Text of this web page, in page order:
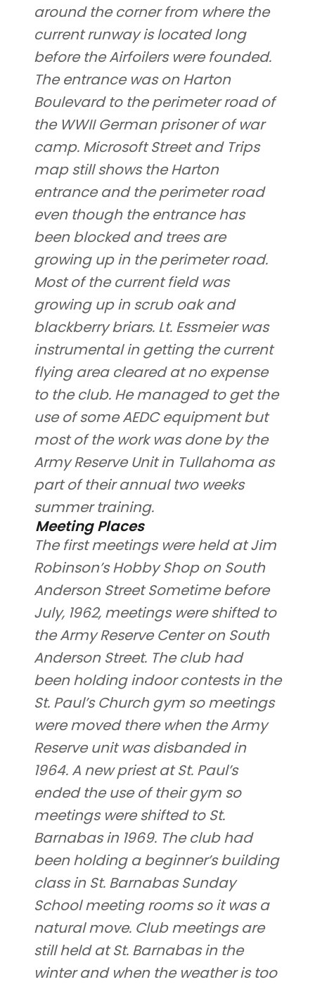
around the corner from where the
current runway is located long
before the Airfoilers were founded.
The entrance was on Harton
Boulevard to the perimeter road of
the WWII German prisoner of war
camp. Microsoft Street and Trips
map still shows the Harton
entrance and the perimeter road
even though the entrance has
been blocked and trees are
growing up in the perimeter road.
Most of the current field was
growing up in scrub oak and
blackberry briars. Lt. Essmeier was
instrumental in getting the current
flying area cleared at no expense
to the club. He managed to get the
use of some AEDC equipment but
most of the work was done by the
Army Reserve Unit in Tullahoma as
part of their annual two weeks
summer training.
Meeting Places
The first meetings were held at Jim
Robinson’s Hobby Shop on South
Anderson Street Sometime before
July, 1962, meetings were shifted to
the Army Reserve Center on South
Anderson Street. The club had
been holding indoor contests in the
St. Paul’s Church gym so meetings
were moved there when the Army
Reserve unit was disbanded in
1964. A new priest at St. Paul’s
ended the use of their gym so
meetings were shifted to St.
Barnabas in 1969. The club had
been holding a beginner’s building
class in St. Barnabas Sunday
School meeting rooms so it was a
natural move. Club meetings are
still held at St. Barnabas in the
winter and when the weather is too